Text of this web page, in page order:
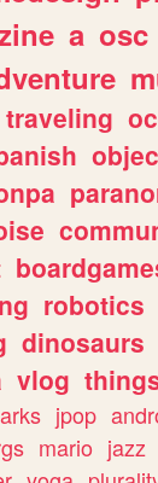
a osc
traveling
robotics
dinosaurs
vlog
jpop
mario jazz